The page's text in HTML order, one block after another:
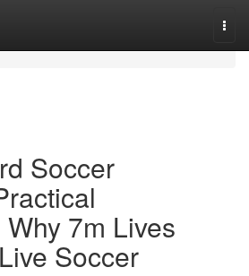
Soccer
7m Lives
Soccer